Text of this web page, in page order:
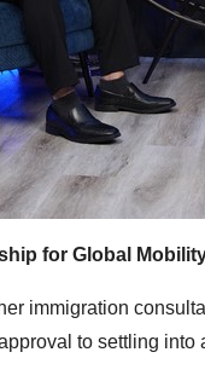
for Global
immigration
to settling